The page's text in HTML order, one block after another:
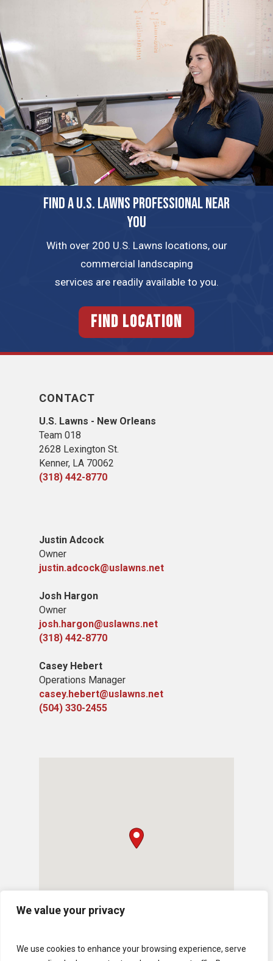
We value your privacy
We use cookies to enhance your browsing experience, serve
FIND A U.S. LAWNS PROFESSIONAL NEAR
YOU
With over 200 U.S. Lawns locations, our
commercial landscaping
services are readily available to you.
FIND LOCATION
CONTACT
U.S. Lawns - New Orleans
Team 018
2628 Lexington St.
Kenner, LA 70062
(318) 442-8770
Justin Adcock
Owner
justin.adcock@uslawns.net
Josh Hargon
Owner
josh.hargon@uslawns.net
(318) 442-8770
Casey Hebert
Operations Manager
casey.hebert@uslawns.net
(504) 330-2455